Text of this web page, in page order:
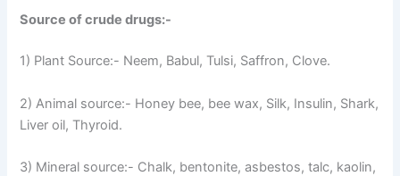
Source of crude drugs:-
1) Plant Source:- Neem, Babul, Tulsi, Saffron, Clove.
2) Animal source:- Honey bee, bee wax, Silk, Insulin, Shark,
Liver oil, Thyroid.
3) Mineral source:- Chalk, bentonite, asbestos, talc, kaolin,